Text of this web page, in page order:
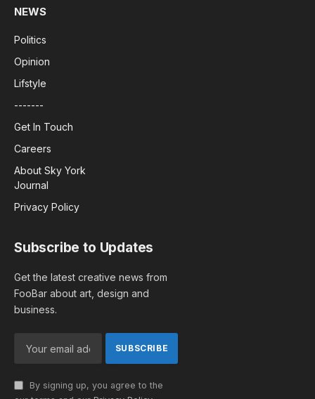
NEWS
Politics
Opinion
Lifstyle
-------
Get In Touch
Careers
About Sky York
Journal
Privacy Policy
Subscribe to Updates
Get the latest creative news from
FooBar about art, design and
business.
By signing up, you agree to the